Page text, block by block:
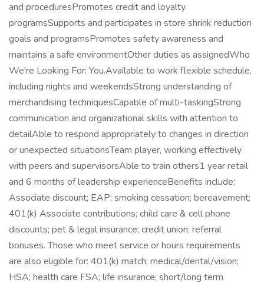
and proceduresPromotes credit and loyalty
programsSupports and participates in store shrink reduction
goals and programsPromotes safety awareness and
maintains a safe environmentOther duties as assignedWho
We're Looking For: You.Available to work flexible schedule,
including nights and weekendsStrong understanding of
merchandising techniquesCapable of multi-taskingStrong
communication and organizational skills with attention to
detailAble to respond appropriately to changes in direction
or unexpected situationsTeam player, working effectively
with peers and supervisorsAble to train others1 year retail
and 6 months of leadership experienceBenefits include:
Associate discount; EAP; smoking cessation; bereavement;
401(k) Associate contributions; child care & cell phone
discounts; pet & legal insurance; credit union; referral
bonuses. Those who meet service or hours requirements
are also eligible for: 401(k) match; medical/dental/vision;
HSA; health care FSA; life insurance; short/long term